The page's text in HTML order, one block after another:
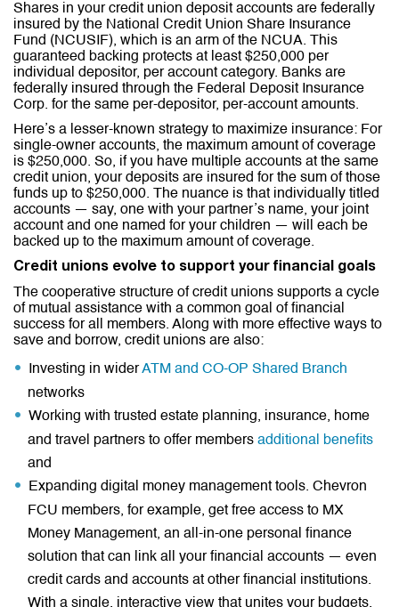
Shares in your credit union deposit accounts are federally
insured by the National Credit Union Share Insurance
Fund (NCUSIF), which is an arm of the NCUA. This
guaranteed backing protects at least $250,000 per
individual depositor, per account category. Banks are
federally insured through the Federal Deposit Insurance
Corp. for the same per-depositor, per-account amounts.
Here’s a lesser-known strategy to maximize insurance: For
single-owner accounts, the maximum amount of coverage
is $250,000. So, if you have multiple accounts at the same
credit union, your deposits are insured for the sum of those
funds up to $250,000. The nuance is that individually titled
accounts — say, one with your partner’s name, your joint
account and one named for your children — will each be
backed up to the maximum amount of coverage.
Credit unions evolve to support your financial goals
The cooperative structure of credit unions supports a cycle
of mutual assistance with a common goal of financial
success for all members. Along with more effective ways to
save and borrow, credit unions are also:
Investing in widerATM and CO-OP Shared Branch
networks
Working with trusted estate planning, insurance, home
and travel partners to offer members additional benefits
and
Expanding digital money management tools. Chevron
FCU members, for example, get free access to MX
Money Management, an all-in-one personal finance
solution that can link all your financial accounts — even
credit cards and accounts at other financial institutions.
With a single, interactive view that unites your budgets,